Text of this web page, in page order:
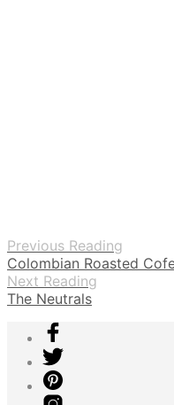
Previous Reading
Colombian Roasted
Next Reading
The Neutrals